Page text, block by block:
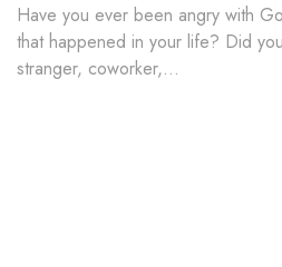
Have you ever been angry with
that happened in your life? Did
stranger, coworker,…